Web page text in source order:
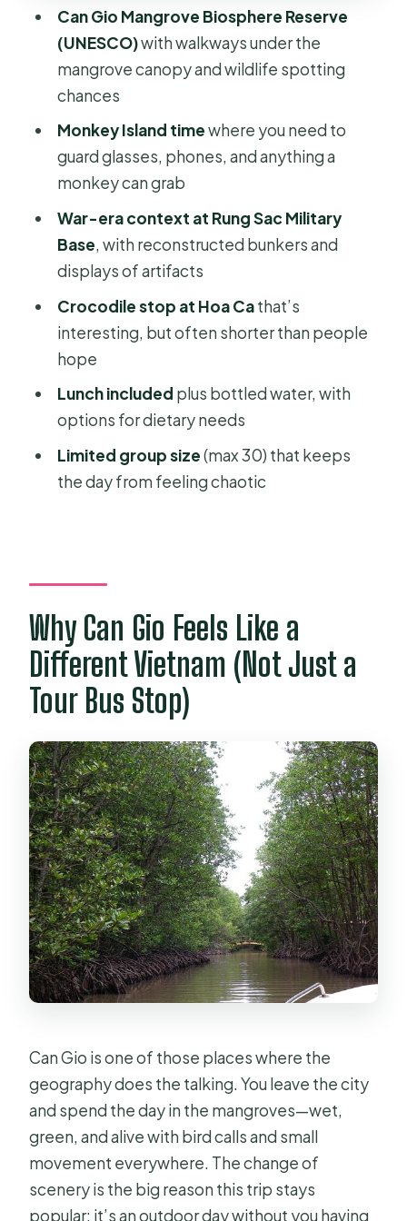
by the Water
Optional Speedboat to Sac Guerrilla
Base: When You Want More
What to Pack (So the Day Feels Easy,
Not Like a Survival Test)
Who This Tour Fits Best
Should You Book This Can Gio Trek?
FAQ
How long is the Can Gio Trek,
Monkey Island, and Crocodile Farm
tour?
Where are hotel pickups available?
What’s included in the price?
What should I know about holiday
surcharges?
What if the weather is poor?
Can Gio Mangrove Biosphere Reserve
(UNESCO)with walkways under the
mangrove canopy and wildlife spotting
chances
Monkey Island timewhere you need to
guard glasses, phones, and anything a
monkey can grab
War-era context at Rung Sac Military
Base, with reconstructed bunkers and
displays of artifacts
Crocodile stop at Hoa Cathat’s
interesting, but often shorter than people
hope
Lunch included plus bottled water, with
options for dietary needs
Limited group size(max 30) that keeps
the day from feeling chaotic
Why Can Gio Feels Like a
Different Vietnam (Not Just a
Tour Bus Stop)
Can Gio is one of those places where the
geography does the talking. You leave the city
and spend the day in the mangroves—wet,
green, and alive with bird calls and small
movement everywhere. The change of
scenery is the big reason this trip stays
popular: it’s an outdoor day without you having